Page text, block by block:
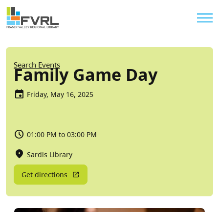
Skip to main content
Sitewide Alert
Breadcrumb
Search Events
Family Game Day
Friday, May 16, 2025
01:00 PM to 03:00 PM
Sardis Library
Get directions